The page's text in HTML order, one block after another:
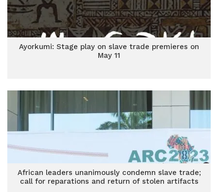
Ayorkumi: Stage play on slave trade premieres on
May 11
African leaders unanimously condemn slave trade;
call for reparations and return of stolen artifacts